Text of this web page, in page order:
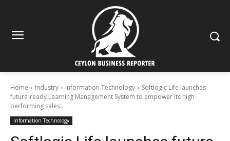
Home Industry Information Technology
Softlogic Life launches
future-ready Learning Management System to empower its high-
performing sales...
Information Technology